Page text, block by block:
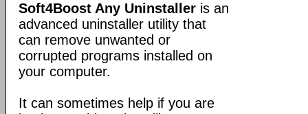
Soft4Boost Any Uninstaller is an
advanced uninstaller utility that
can remove unwanted or
corrupted programs installed on
your computer.
It can sometimes help if you are